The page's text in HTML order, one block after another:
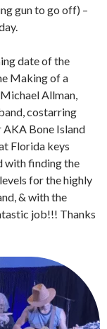
gun to go off) –
date of the
Making of a
Allman,
costarring
Bone Island
Florida keys
with finding the
for the highly
& with the
job!!! Thanks